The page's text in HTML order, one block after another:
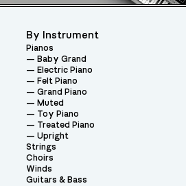
By Instrument
Pianos
Baby Grand
Electric Piano
Felt Piano
Grand Piano
Muted
Toy Piano
Treated Piano
Upright
Strings
Choirs
Winds
Guitars & Bass